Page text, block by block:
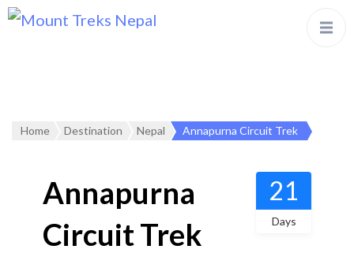
Home Destination Nepal Annapurna Circuit Trek
Annapurna
Circuit Trek
21
Days